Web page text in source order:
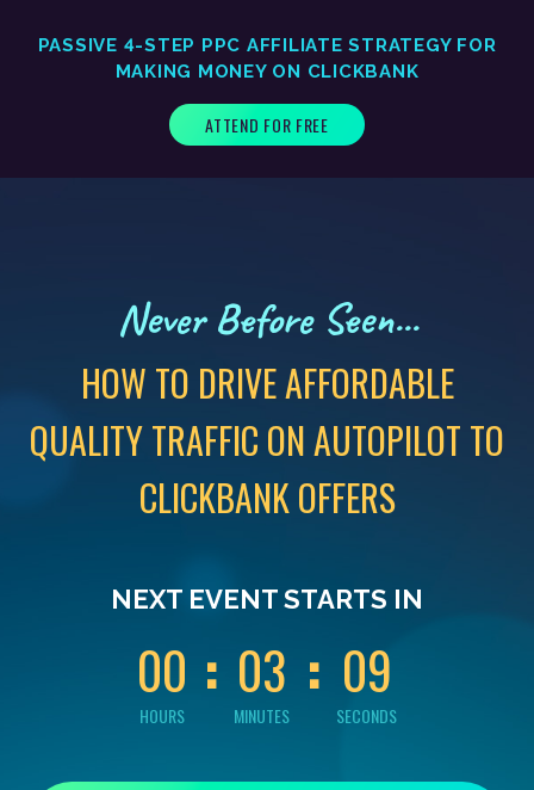
PASSIVE 4-STEP PPC AFFILIATE STRATEGY FOR
MAKING MONEY ON CLICKBANK
ATTEND FOR FREE
Never Before Seen...
HOW TO DRIVE AFFORDABLE
QUALITY TRAFFIC ON AUTOPILOT TO
CLICKBANK OFFERS
NEXT EVENT STARTS IN
0
0
0
0
HOURS
0
0
0
3
MINUTES
0
08
9
SECONDS